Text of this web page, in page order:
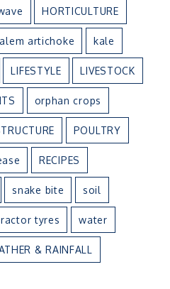
HORTICULTURE
artichoke kale
LIFESTYLE LIVESTOCK
orphan crops
POULTRY
RECIPES
snake bite soil
tyres water
& RAINFALL